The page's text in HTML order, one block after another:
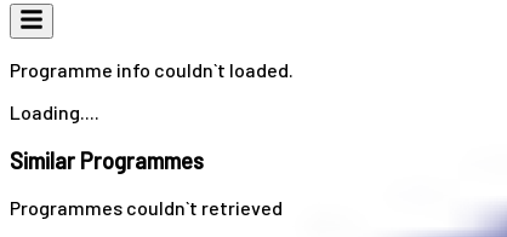
Programme info couldn`t loaded.
Loading....
Similar Programmes
Programmes couldn`t retrieved